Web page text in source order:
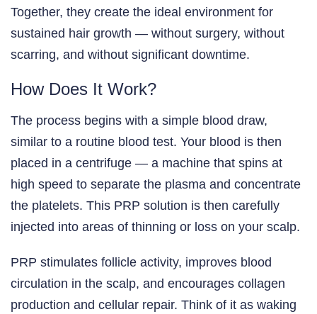
Together, they create the ideal environment for
sustained hair growth — without surgery, without
scarring, and without significant downtime.
How Does It Work?
The process begins with a simple blood draw,
similar to a routine blood test. Your blood is then
placed in a centrifuge — a machine that spins at
high speed to separate the plasma and concentrate
the platelets. This PRP solution is then carefully
injected into areas of thinning or loss on your scalp.
PRP stimulates follicle activity, improves blood
circulation in the scalp, and encourages collagen
production and cellular repair. Think of it as waking